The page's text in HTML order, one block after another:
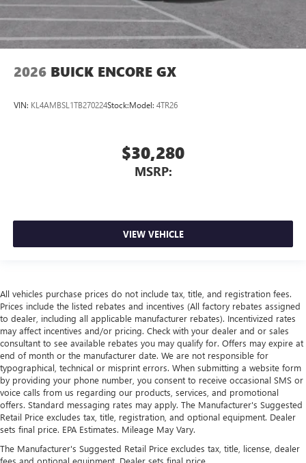
2026 BUICK ENCORE GX
VIN: KL4AMBSL1TB270224Stock:Model: 4TR26
$30,280
MSRP:
VIEW VEHICLE
All vehicles purchase prices do not include tax, title, and registration fees.
Prices include the listed rebates and incentives (All factory rebates assigned
to dealer, including all applicable manufacturer rebates). Incentivized rates
may affect incentives and/or pricing. Check with your dealer and or sales
consultant to see available rebates you may qualify for. Offers may expire at
end of month or the manufacturer date. We are not responsible for
typographical, technical or misprint errors. When submitting a website form
by providing your phone number, you consent to receive occasional SMS or
voice calls from us regarding our products, services, and promotional
offers. Standard messaging rates may apply. The Manufacturer's Suggested
Retail Price excludes tax, title, registration, and optional equipment. Dealer
sets final price. EPA Estimates. Mileage May Vary.
The Manufacturer's Suggested Retail Price excludes tax, title, license, dealer
fees and optional equipment. Dealer sets final price.